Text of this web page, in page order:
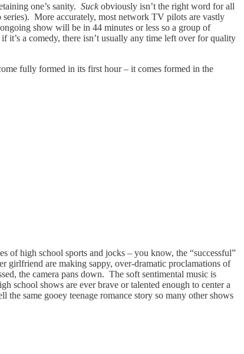
one’s sanity. Suckobviously isn’t the right word for all
More accurately, most network TV pilots are vastly
show will be in 44 minutes or less so a group of
it’s a comedy, there isn’t usually any time left over for quality
fully formed in its first hour – it comes formed in the
of high school sports and jocks – you know, the “successful”
girlfriend are making sappy, over-dramatic proclamations of
the camera pans down. The soft sentimental music is
school shows are ever brave or talented enough to center a
the same gooey teenage romance story so many other shows